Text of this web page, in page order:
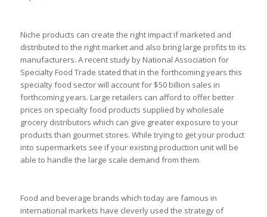
Niche products can create the right impact if marketed and
distributed to the right market and also bring large profits to its
manufacturers. A recent study by National Association for
Specialty Food Trade stated that in the forthcoming years this
specialty food sector will account for $50 billion sales in
forthcoming years. Large retailers can afford to offer better
prices on specialty food products supplied by wholesale
grocery distributors which can give greater exposure to your
products than gourmet stores. While trying to get your product
into supermarkets see if your existing production unit will be
able to handle the large scale demand from them.
Food and beverage brands which today are famous in
international markets have cleverly used the strategy of